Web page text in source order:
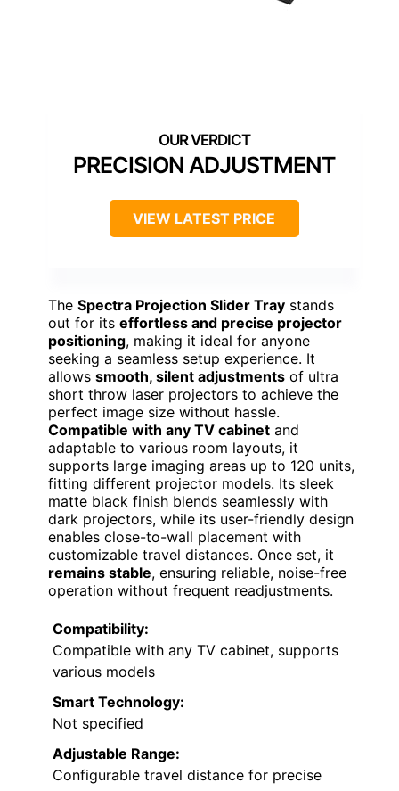
PRECISION ADJUSTMENT
VIEW LATEST PRICE
The Spectra Projection Slider Tray stands
out for its effortless and precise projector
positioning, making it ideal for anyone
seeking a seamless setup experience. It
allows smooth, silent adjustments of ultra
short throw laser projectors to achieve the
perfect image size without hassle.
Compatible with any TV cabinet and
adaptable to various room layouts, it
supports large imaging areas up to 120 units,
fitting different projector models. Its sleek
matte black finish blends seamlessly with
dark projectors, while its user-friendly design
enables close-to-wall placement with
customizable travel distances. Once set, it
remains stable, ensuring reliable, noise-free
operation without frequent readjustments.
Compatibility:
Compatible with any TV cabinet, supports
various models
Smart Technology:
Not specified
Adjustable Range:
Configurable travel distance for precise